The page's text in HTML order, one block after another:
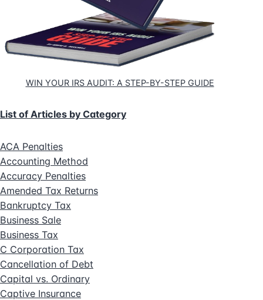
WIN YOUR IRS AUDIT: A STEP-BY-STEP GUIDE
List of Articles by Category
ACA Penalties
Accounting Method
Accuracy Penalties
Amended Tax Returns
Bankruptcy Tax
Business Sale
Business Tax
C Corporation Tax
Cancellation of Debt
Capital vs. Ordinary
Captive Insurance